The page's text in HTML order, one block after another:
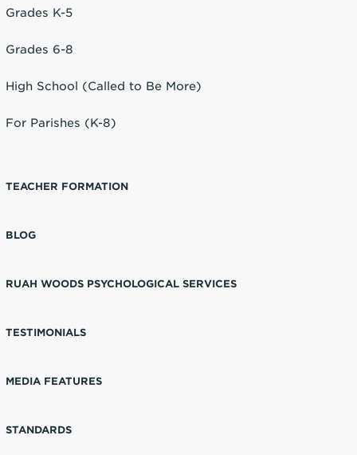
Grades K-5
Grades 6-8
High School (Called to Be More)
For Parishes (K-8)
TEACHER FORMATION
BLOG
RUAH WOODS PSYCHOLOGICAL SERVICES
TESTIMONIALS
MEDIA FEATURES
STANDARDS